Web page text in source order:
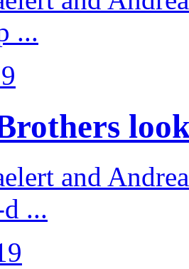
...
and
...